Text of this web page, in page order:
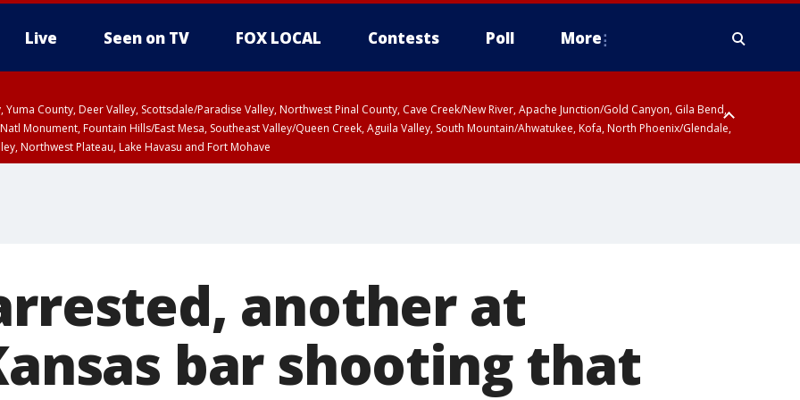
Live Seen on TV FOX LOCAL Contests Poll More
Yuma County, Deer Valley, Scottsdale/Paradise Valley, Northwest Pinal County, Cave Creek/New River, Apache Junction/Gold Canyon, Gila Bend,
Monument, Fountain Hills/East Mesa, Southeast Valley/Queen Creek, Aguila Valley, South Mountain/Ahwatukee, Kofa, North Phoenix/Glendale,
Northwest Plateau, Lake Havasu and Fort Mohave
another at
bar shooting that